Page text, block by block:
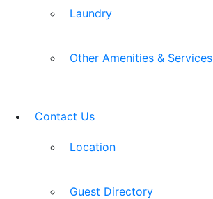
Laundry
Other Amenities & Services
Contact Us
Location
Guest Directory